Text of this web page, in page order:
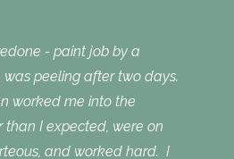
- paint job by a
peeling after two days.
worked me into the
than I expected, were on
and worked hard. I